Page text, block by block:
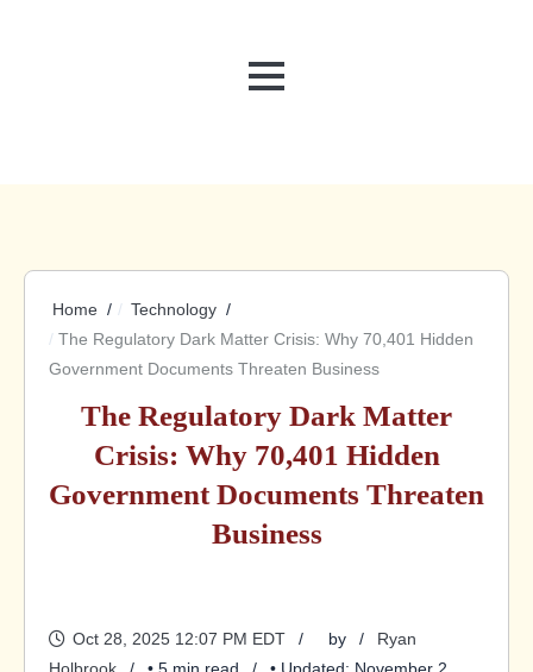
MENU
Home
Technology
The Regulatory Dark Matter Crisis: Why 70,401 Hidden
Government Documents Threaten Business
The Regulatory Dark Matter
Crisis: Why 70,401 Hidden
Government Documents Threaten
Business
Oct 28, 2025 12:07 PM EDT by
Ryan